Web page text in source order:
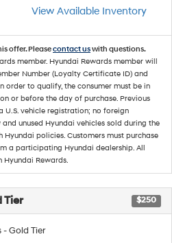
View Available Inventory
offer. Pleasecontact uswith questions.
member. Hyundai Rewards member will
Number (Loyalty Certificate ID) and
order to qualify, the consumer must be in
or before the day of purchase. Previous
U.S. vehicle registration; no foreign
unused Hyundai vehicles sold during the
policies. Customers must purchase
a participating Hyundai dealership. All
Hyundai Rewards.
Tier $250
Gold Tier